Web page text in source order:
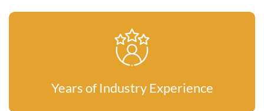
Years of Industry Experience